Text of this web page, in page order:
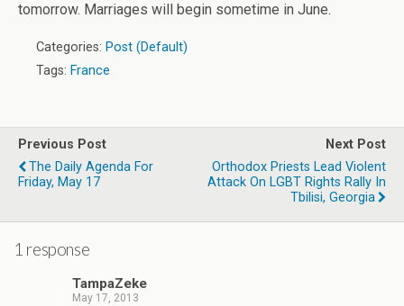
tomorrow. Marriages will begin sometime in June.
Categories: Post (Default)
Tags: France
Previous Post
The Daily Agenda For
Friday, May 17
Next Post
Orthodox Priests Lead Violent
Attack On LGBT Rights Rally In
Tbilisi, Georgia
1 response
TampaZeke
May 17, 2013